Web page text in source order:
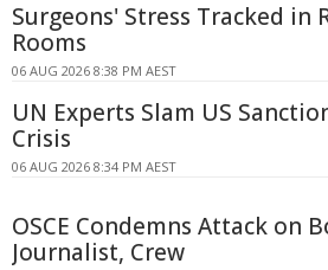
Surgeons' Stress Tracked in
Rooms
06 AUG 2026 8:38 PM AEST
UN Experts Slam US
Crisis
06 AUG 2026 8:34 PM AEST
OSCE Condemns Attack on
Journalist, Crew